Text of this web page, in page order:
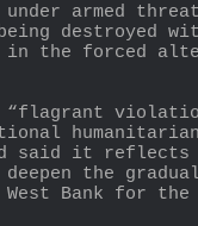
armed
destroyed
in the forced
“flagrant
said it reflects
the
Bank for